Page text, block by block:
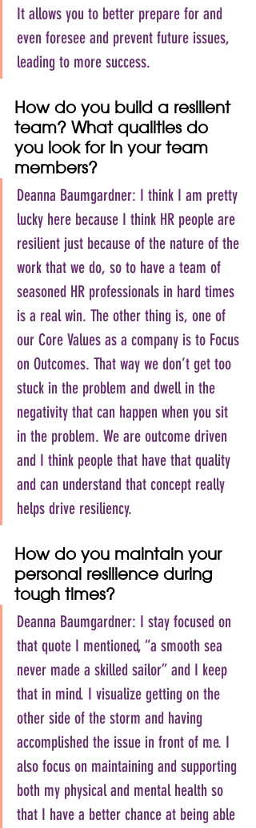
It allows you to better prepare for and
even foresee and prevent future issues,
leading to more success.
How do you build a resilient
team? What qualities do
you look for in your team
members?
Deanna Baumgardner: I think I am pretty
lucky here because I think HR people are
resilient just because of the nature of the
work that we do, so to have a team of
seasoned HR professionals in hard times
is a real win. The other thing is, one of
our Core Values as a company is to Focus
on Outcomes. That way we don’t get too
stuck in the problem and dwell in the
negativity that can happen when you sit
in the problem. We are outcome driven
and I think people that have that quality
and can understand that concept really
helps drive resiliency.
How do you maintain your
personal resilience during
tough times?
Deanna Baumgardner: I stay focused on
that quote I mentioned, “a smooth sea
never made a skilled sailor” and I keep
that in mind. I visualize getting on the
other side of the storm and having
accomplished the issue in front of me. I
also focus on maintaining and supporting
both my physical and mental health so
that I have a better chance at being able